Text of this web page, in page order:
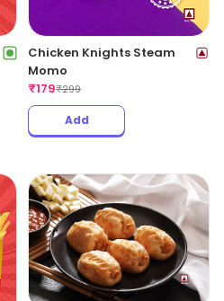
Chicken Knights Steam
Momo
₹179₹299
Add